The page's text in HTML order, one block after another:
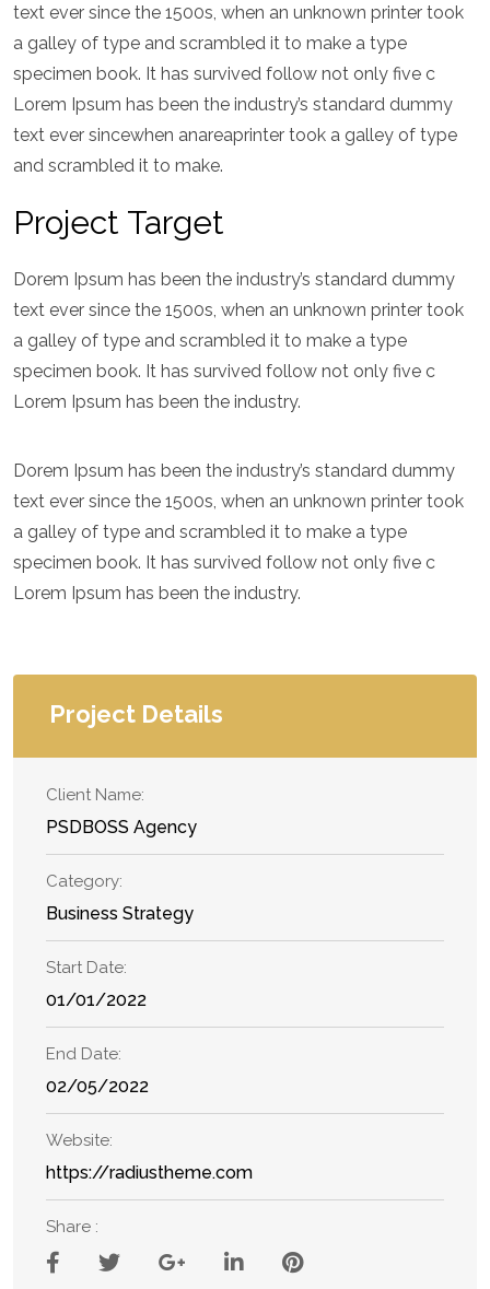
text ever since the 1500s, when an unknown printer took
a galley of type and scrambled it to make a type
specimen book. It has survived follow not only five c
Lorem Ipsum has been the industry’s standard dummy
text ever sincewhen anareaprinter took a galley of type
and scrambled it to make.
Project Target
Dorem Ipsum has been the industry’s standard dummy
text ever since the 1500s, when an unknown printer took
a galley of type and scrambled it to make a type
specimen book. It has survived follow not only five c
Lorem Ipsum has been the industry.
Dorem Ipsum has been the industry’s standard dummy
text ever since the 1500s, when an unknown printer took
a galley of type and scrambled it to make a type
specimen book. It has survived follow not only five c
Lorem Ipsum has been the industry.
Project Details
Client Name:
PSDBOSS Agency
Category:
Business Strategy
Start Date:
01/01/2022
End Date:
02/05/2022
Website:
https://radiustheme.com
Share :